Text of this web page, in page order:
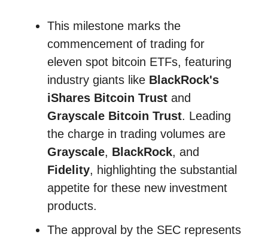
This milestone marks the
commencement of trading for
eleven spot bitcoin ETFs, featuring
industry giants like BlackRock's
iShares Bitcoin Trust and
Grayscale Bitcoin Trust. Leading
the charge in trading volumes are
Grayscale, BlackRock, and
Fidelity, highlighting the substantial
appetite for these new investment
products.
The approval by the SEC represents